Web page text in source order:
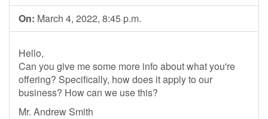
On: March 4, 2022, 8:45 p.m.
Hello,
Can you give me some more info about what you're
offering? Specifically, how does it apply to our
business? How can we use this?
Mr. Andrew Smith